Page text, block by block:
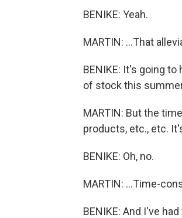
BENIKE: Yeah.
MARTIN: ...That
BENIKE: It's going
of stock this
MARTIN: But the
products, etc., etc.
BENIKE: Oh, no.
MARTIN: ...Time-
BENIKE: And I've